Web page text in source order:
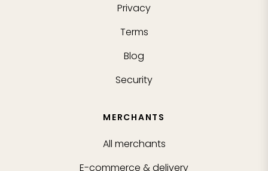
Privacy
Terms
Blog
Security
MERCHANTS
All merchants
E-commerce & delivery